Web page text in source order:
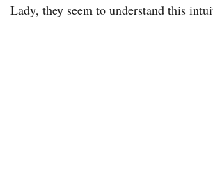
Lady, they seem to understand this